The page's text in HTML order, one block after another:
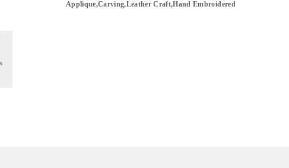
Applique,Carving,Leather Craft,Hand Embroidered